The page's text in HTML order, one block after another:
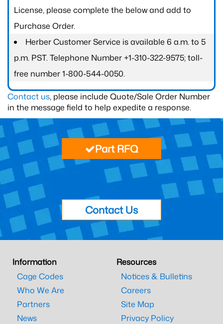
License, please complete the below and add to
Purchase Order.
Herber Customer Service is available 6 a.m. to 5
p.m. PST. Telephone Number +1-310-322-9575; toll-
free number 1-800-544-0050.
Contact us, please include Quote/Sale Order Number
in the message field to help expedite a response.
Part RFQ
Contact Us
Information
Cage Codes
Who We Are
Partners
News
Resources
Notices & Bulletins
Careers
Site Map
Privacy Policy